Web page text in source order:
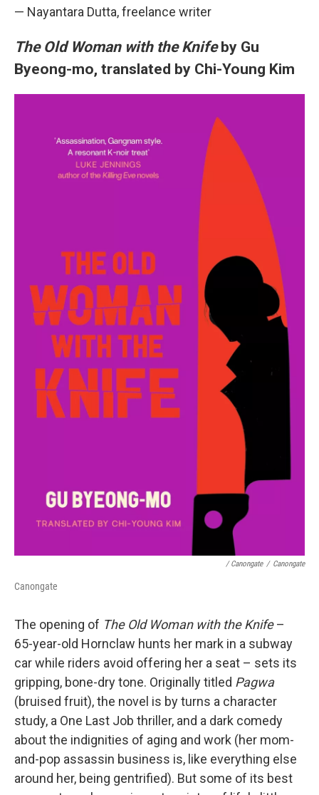
— Nayantara Dutta, freelance writer
The Old Woman with the Knifeby Gu
Byeong-mo, translated by Chi-Young Kim
/ Canongate / Canongate
Canongate
The opening of The Old Woman with the Knife–
65-year-old Hornclaw hunts her mark in a subway
car while riders avoid offering her a seat – sets its
gripping, bone-dry tone. Originally titled Pagwa
(bruised fruit), the novel is by turns a character
study, a One Last Job thriller, and a dark comedy
about the indignities of aging and work (her mom-
and-pop assassin business is, like everything else
around her, being gentrified). But some of its best